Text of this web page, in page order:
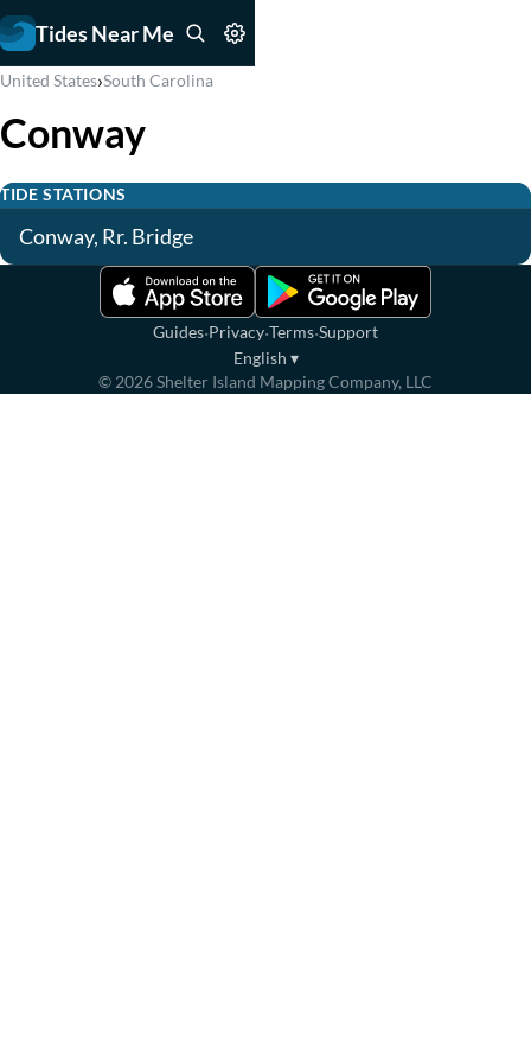
Tides Near Me
United States›South Carolina
Conway
TIDE STATIONS
Conway, Rr. Bridge
Guides·Privacy·Terms·Support
English ▾
© 2026Shelter Island Mapping Company, LLC